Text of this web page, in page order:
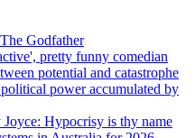
Godfather
pretty funny comedian
potential and catastrophe
power accumulated by
Hypocrisy is thy name